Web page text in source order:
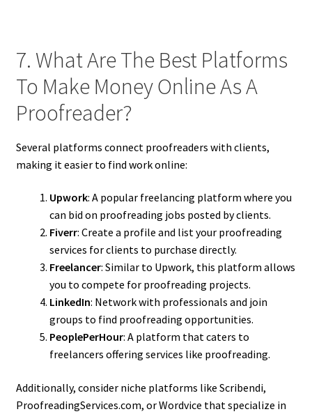
7. What Are The Best Platforms
To Make Money Online As A
Proofreader?
Several platforms connect proofreaders with clients,
making it easier to find work online:
Upwork: A popular freelancing platform where you
can bid on proofreading jobs posted by clients.
Fiverr: Create a profile and list your proofreading
services for clients to purchase directly.
Freelancer: Similar to Upwork, this platform allows
you to compete for proofreading projects.
LinkedIn: Network with professionals and join
groups to find proofreading opportunities.
PeoplePerHour: A platform that caters to
freelancers offering services like proofreading.
Additionally, consider niche platforms like Scribendi,
ProofreadingServices.com, or Wordvice that specialize in